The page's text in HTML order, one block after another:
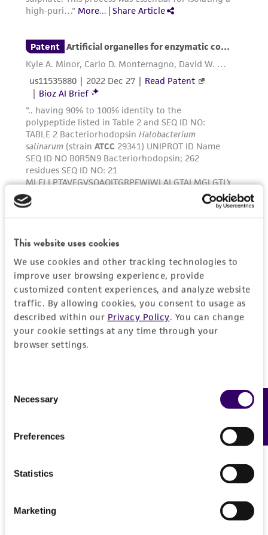
This website uses cookies
We use cookies and other tracking technologies to
improve user browsing experience, provide
customized content experiences, and analyze website
traffic. By allowing cookies, you consent to usage as
described within our Privacy Policy. You can change
your cookie settings at any time through your
browser settings.
Selection
Necessary
Preferences
Statistics
Marketing
connection with or arising out of the
reasonable effort is made to ensure
authenticity and reliability of materials on
deposit, ATCC is not liable for damages arising
from the misidentification or misrepresentation
of such materials.
Please see the material transfer agreement
(MTA) for further details regarding the use of
this product. The MTA is available at
www.atcc.org.
Feedback